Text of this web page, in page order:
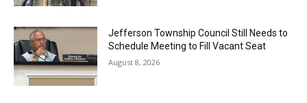
Jefferson Township Council Still Needs to
Schedule Meeting to Fill Vacant Seat
August 8, 2026